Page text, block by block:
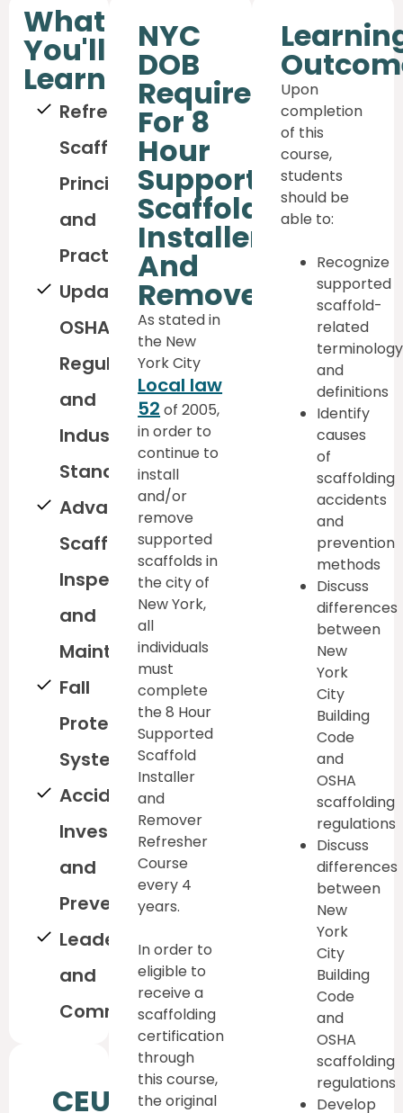
What
You'll
Learn
Refreshed
Scaffolding
Principles
and
Practices
Updated
OSHA
Regulations
and
Industry
Standards
Advanced
Scaffold
Inspection
and
Maintenance
Fall
Protection
System
Accident
Investigation
and
Prevention
Leadership
and
Communication
CEU
NYC
DOB
Requirement
For 8
Hour
Supported
Scaffold
Installer
And
Remover
As stated in
the New
York City
Local law
52 of 2005,
in order to
continue to
install
and/or
remove
supported
scaffolds in
the city of
New York,
all
individuals
must
complete
the 8 Hour
Supported
Scaffold
Installer
and
Remover
Refresher
Course
every 4
years.
In order to
eligible to
receive a
scaffolding
certification
through
this course,
the original
Upon
completion
of this
course,
students
should be
able to:
Recognize
supported
scaffold-
related
terminology
and
definitions
Identify
causes
of
scaffolding
accidents
and
prevention
methods
Discuss
differences
between
New
York
City
Building
Code
and
OSHA
scaffolding
regulations
Discuss
differences
between
New
York
City
Building
Code
and
OSHA
scaffolding
regulations
Develop